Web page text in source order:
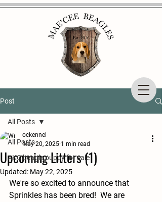
Post
All Posts
AKC beagle puppy for sale
All Posts
Upcoming Litters (1)
ockennel
May 20, 2025 1 min read
Updated: May 22, 2025
We're so excited to announce that
Sprinkles has been bred!  We are